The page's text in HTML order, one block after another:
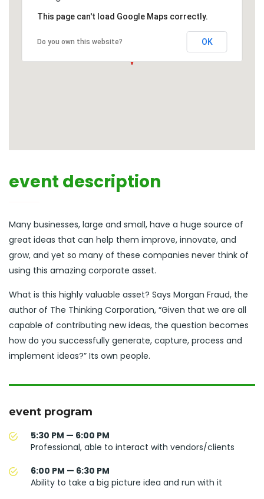
This page can't load Google Maps correctly.
Do you own this website? OK
event description
Many businesses, large and small, have a huge source of
great ideas that can help them improve, innovate, and
grow, and yet so many of these companies never think of
using this amazing corporate asset.
What is this highly valuable asset? Says Morgan Fraud, the
author of The Thinking Corporation, “Given that we are all
capable of contributing new ideas, the question becomes
how do you successfully generate, capture, process and
implement ideas?” Its own people.
event program
5:30 PM — 6:00 PM
Professional, able to interact with vendors/clients
6:00 PM — 6:30 PM
Ability to take a big picture idea and run with it